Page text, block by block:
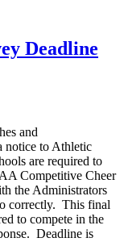
Deadline
and
notice to Athletic
are required to
Competitive Cheer
the Administrators
correctly. This final
to compete in the
Deadline is